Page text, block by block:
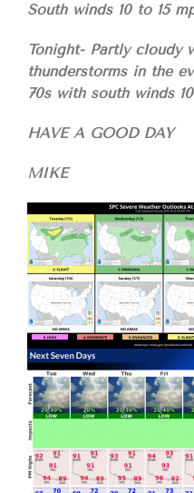
South winds 10 to 15
Tonight- Partly cloudy
thunderstorms in the
70s with south winds
HAVE A GOOD DAY
MIKE